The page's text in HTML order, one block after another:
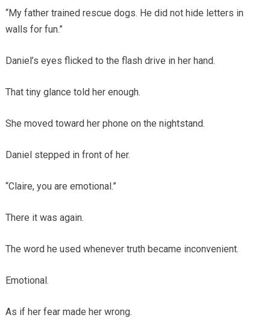
“My father trained rescue dogs. He did not hide letters in
walls for fun.”
Daniel’s eyes flicked to the flash drive in her hand.
That tiny glance told her enough.
She moved toward her phone on the nightstand.
Daniel stepped in front of her.
“Claire, you are emotional.”
There it was again.
The word he used whenever truth became inconvenient.
Emotional.
As if her fear made her wrong.